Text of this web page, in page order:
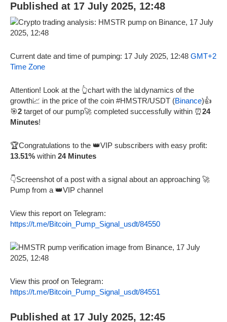
Published at 17 July 2025, 12:48
Current date and time of pumping: 17 July 2025, 12:48 GMT+2
Time Zone
Attention! Look at the 👆chart with the 📊dynamics of the
growth📈 in the price of the coin #HMSTR/USDT (Binance)👍
🎯2 target of our pump🚀 completed successfully within ⏰24
Minutes!
🏆Congratulations to the 👑VIP subscribers with easy profit:
13.51% within 24 Minutes
👇Screenshot of a post with a signal about an approaching 🚀
Pump from a 👑VIP channel
View this report on Telegram:
https://t.me/Bitcoin_Pump_Signal_usdt/84550
View this proof on Telegram:
https://t.me/Bitcoin_Pump_Signal_usdt/84551
Published at 17 July 2025, 12:45